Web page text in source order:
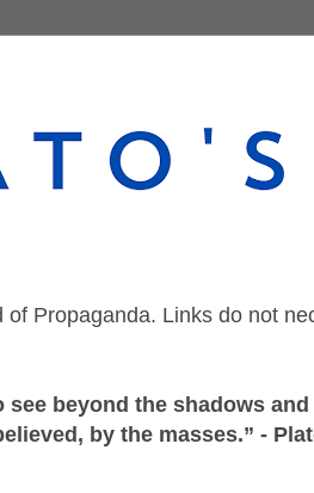
of Propaganda. Links do not
see beyond the shadows
by the masses.” -